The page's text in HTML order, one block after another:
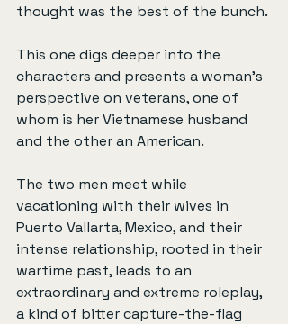
thought was the best of the bunch.
This one digs deeper into the
characters and presents a woman’s
perspective on veterans, one of
whom is her Vietnamese husband
and the other an American.
The two men meet while
vacationing with their wives in
Puerto Vallarta, Mexico, and their
intense relationship, rooted in their
wartime past, leads to an
extraordinary and extreme roleplay,
a kind of bitter capture-the-flag